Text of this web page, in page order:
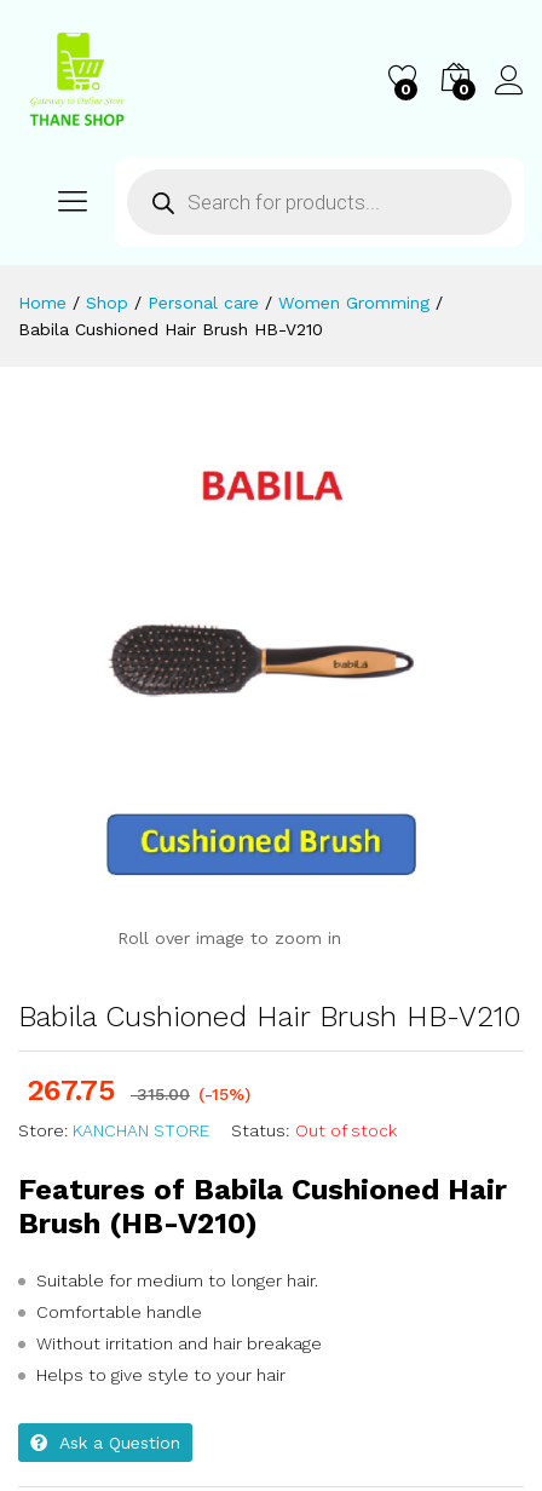
0 0
Home / Shop / Personal care / Women Gromming /
Babila Cushioned Hair Brush HB-V210
Roll over image to zoom in
Babila Cushioned Hair Brush HB-V210
267.75 315.00 (-15%)
Store: KANCHAN STORE Status: Out of stock
Features of Babila Cushioned Hair
Brush (HB-V210)
Suitable for medium to longer hair.
Comfortable handle
Without irritation and hair breakage
Helps to give style to your hair
Ask a Question